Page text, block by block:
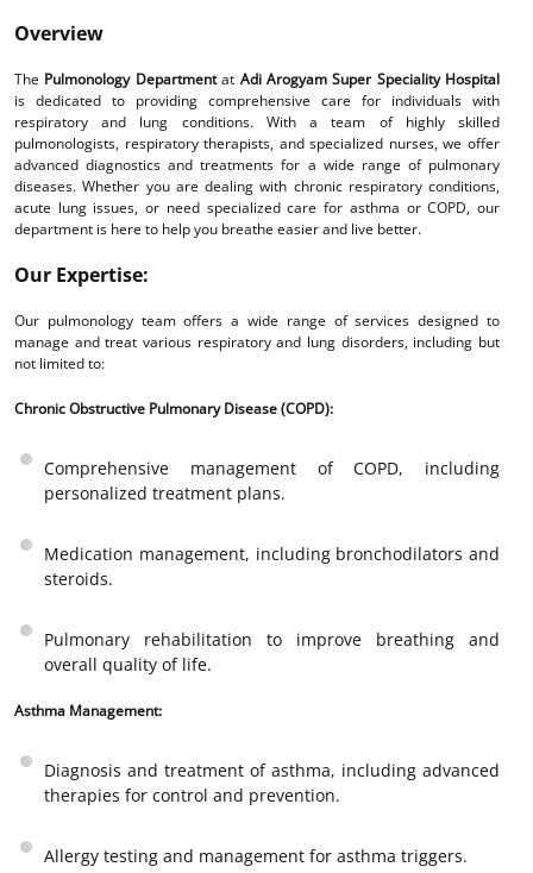
Overview
The Pulmonology Departmentat Adi Arogyam Super Speciality Hospital
is dedicated to providing comprehensive care for individuals with
respiratory and lung conditions. With a team of highly skilled
pulmonologists, respiratory therapists, and specialized nurses, we offer
advanced diagnostics and treatments for a wide range of pulmonary
diseases. Whether you are dealing with chronic respiratory conditions,
acute lung issues, or need specialized care for asthma or COPD, our
department is here to help you breathe easier and live better.
Our Expertise:
Our pulmonology team offers a wide range of services designed to
manage and treat various respiratory and lung disorders, including but
not limited to:
Chronic Obstructive Pulmonary Disease (COPD):
Comprehensive management of COPD, including
personalized treatment plans.
Medication management, including bronchodilators and
steroids.
Pulmonary rehabilitation to improve breathing and
overall quality of life.
Asthma Management:
Diagnosis and treatment of asthma, including advanced
therapies for control and prevention.
Allergy testing and management for asthma triggers.